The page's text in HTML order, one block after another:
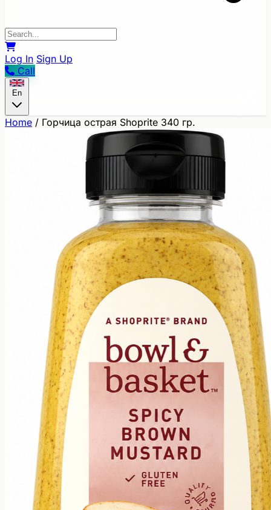
Log In Sign Up
Call
En
Home / Горчица острая Shoprite 340 гр.